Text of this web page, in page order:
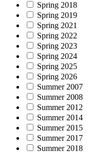
Spring 2018
Spring 2019
Spring 2021
Spring 2022
Spring 2023
Spring 2024
Spring 2025
Spring 2026
Summer 2007
Summer 2008
Summer 2012
Summer 2014
Summer 2015
Summer 2017
Summer 2018